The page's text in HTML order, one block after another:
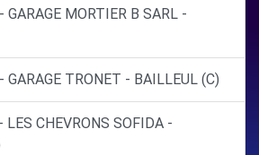
MORTIER B SARL -
TRONET - BAILLEUL (C)
CHEVRONS SOFIDA -